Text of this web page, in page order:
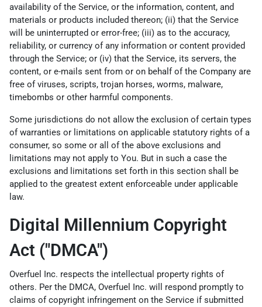
availability of the Service, or the information, content, and
materials or products included thereon; (ii) that the Service
will be uninterrupted or error-free; (iii) as to the accuracy,
reliability, or currency of any information or content provided
through the Service; or (iv) that the Service, its servers, the
content, or e-mails sent from or on behalf of the Company are
free of viruses, scripts, trojan horses, worms, malware,
timebombs or other harmful components.
Some jurisdictions do not allow the exclusion of certain types
of warranties or limitations on applicable statutory rights of a
consumer, so some or all of the above exclusions and
limitations may not apply to You. But in such a case the
exclusions and limitations set forth in this section shall be
applied to the greatest extent enforceable under applicable
law.
Digital Millennium Copyright
Act ("DMCA")
Overfuel Inc. respects the intellectual property rights of
others. Per the DMCA, Overfuel Inc. will respond promptly to
claims of copyright infringement on the Service if submitted